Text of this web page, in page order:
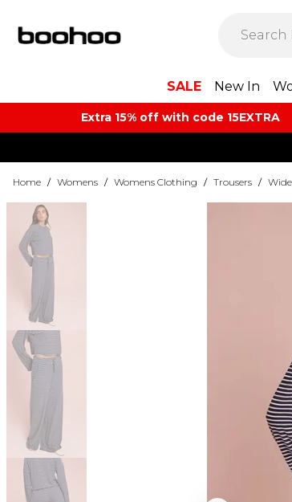
SALE New In
Extra 15% off with code 15EXTRA
Home / Womens / Womens Clothing / Trousers /